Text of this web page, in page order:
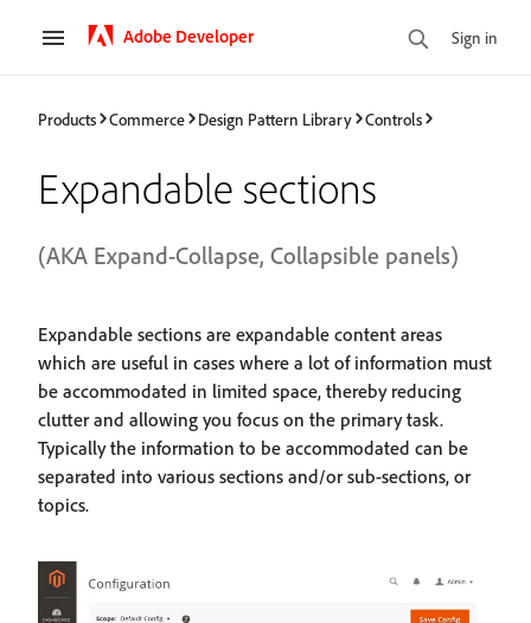
Adobe Developer Sign in
Products Commerce Design Pattern Library Controls
Expandable sections
(AKA Expand-Collapse, Collapsible panels)
Expandable sections are expandable content areas
which are useful in cases where a lot of information must
be accommodated in limited space, thereby reducing
clutter and allowing you focus on the primary task.
Typically the information to be accommodated can be
separated into various sections and/or sub-sections, or
topics.